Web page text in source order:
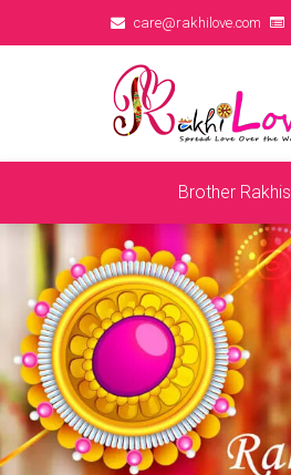
care@rakhilove.com
Brother Rakhis